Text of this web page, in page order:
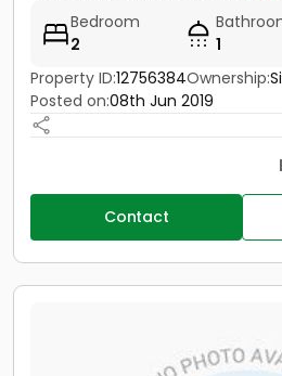
Bedroom
2
1
Property ID:12756384Ownership:
Posted on:08th Jun 2019
Contact